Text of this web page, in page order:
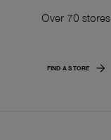
Over 70 stores
FIND A STORE